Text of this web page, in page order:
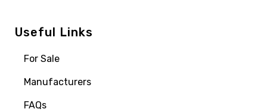
Useful Links
For Sale
Manufacturers
FAQs